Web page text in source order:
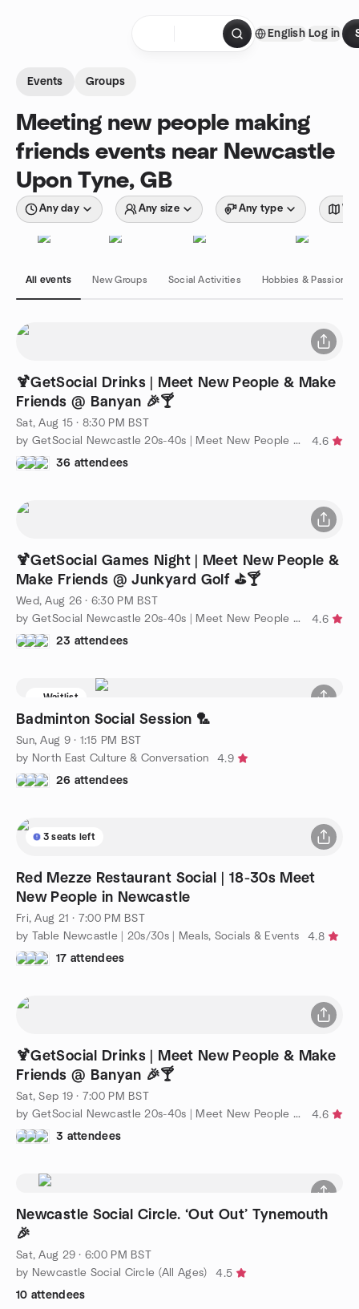
English Log in
Events Groups
Meeting new people making
friends events near Newcastle
Upon Tyne, GB
Any day Any size Any type
All events New Groups Social Activities Hobbies & Passions
🍹GetSocial Drinks | Meet New People & Make
Friends @ Banyan 🎉🍸
Sat, Aug 15 · 8:30 PM BST
by GetSocial Newcastle 20s-40s | Meet New People & Make Friends
4.6
36 attendees
🍹GetSocial Games Night | Meet New People &
Make Friends @ Junkyard Golf ⛳️🍸
Wed, Aug 26 · 6:30 PM BST
by GetSocial Newcastle 20s-40s | Meet New People & Make Friends
4.6
23 attendees
Waitlist
Badminton Social Session 🏸
Sun, Aug 9 · 1:15 PM BST
by North East Culture & Conversation
4.9
26 attendees
3 seats left
Red Mezze Restaurant Social | 18-30s Meet
New People in Newcastle
Fri, Aug 21 · 7:00 PM BST
by Table Newcastle | 20s/30s | Meals, Socials & Events
4.8
17 attendees
🍹GetSocial Drinks | Meet New People & Make
Friends @ Banyan 🎉🍸
Sat, Sep 19 · 7:00 PM BST
by GetSocial Newcastle 20s-40s | Meet New People & Make Friends
4.6
3 attendees
Newcastle Social Circle. ‘Out Out’ Tynemouth
🎉
Sat, Aug 29 · 6:00 PM BST
by Newcastle Social Circle (All Ages)
4.5
10 attendees